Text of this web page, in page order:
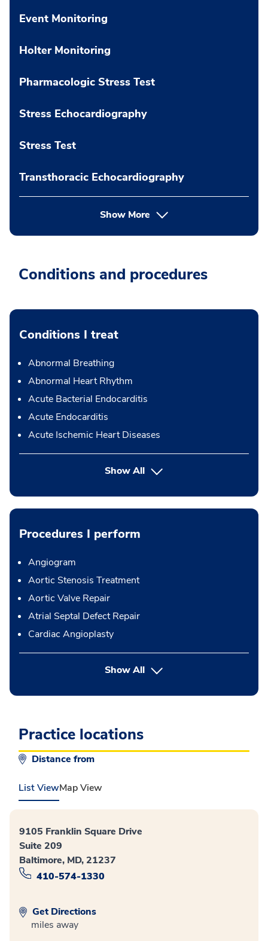
Event Monitoring
Holter Monitoring
Pharmacologic Stress Test
Stress Echocardiography
Stress Test
Transthoracic Echocardiography
Show More
Conditions and procedures
Conditions I treat
Abnormal Breathing
Abnormal Heart Rhythm
Acute Bacterial Endocarditis
Acute Endocarditis
Acute Ischemic Heart Diseases
Show All
Procedures I perform
Angiogram
Aortic Stenosis Treatment
Aortic Valve Repair
Atrial Septal Defect Repair
Cardiac Angioplasty
Show Allbutton Press enter to expand
Practice locations
Distance from
List ViewMap View
9105 Franklin Square Drive
Suite 209
Baltimore, MD, 21237
410-574-1330
Get Directions
miles away